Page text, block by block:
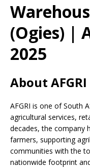
(Ogies) |
2025
About AFGRI
AFGRI is one of South
agricultural services,
decades, the company
farmers, supporting
communities with the
nationwide footprint